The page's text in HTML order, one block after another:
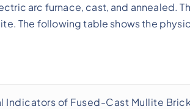
arc furnace, cast, and annealed.
The following table shows the
Indicators of Fused-Cast Mullite